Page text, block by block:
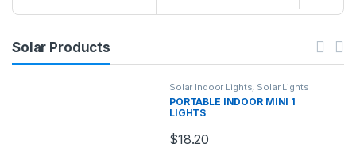
Solar Products
Solar Indoor Lights, Solar Lights
PORTABLE INDOOR MINI 1
LIGHTS
$18.20